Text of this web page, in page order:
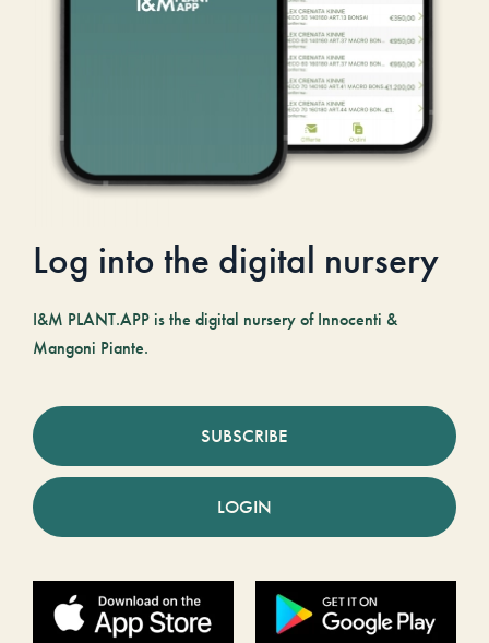
Log into the digital nursery
I&M PLANT.APP is the digital nursery of Innocenti &
Mangoni Piante.
SUBSCRIBE
LOGIN